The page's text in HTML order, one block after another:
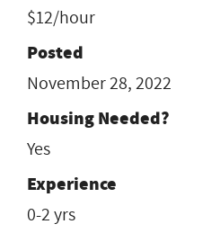
$12/hour
Posted
November 28, 2022
Housing Needed?
Yes
Experience
0-2 yrs